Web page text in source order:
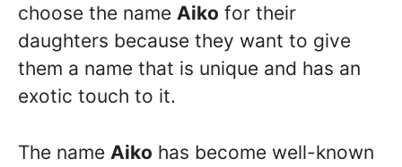
choose the name Aiko for their
daughters because they want to give
them a name that is unique and has an
exotic touch to it.
The name Aiko has become well-known